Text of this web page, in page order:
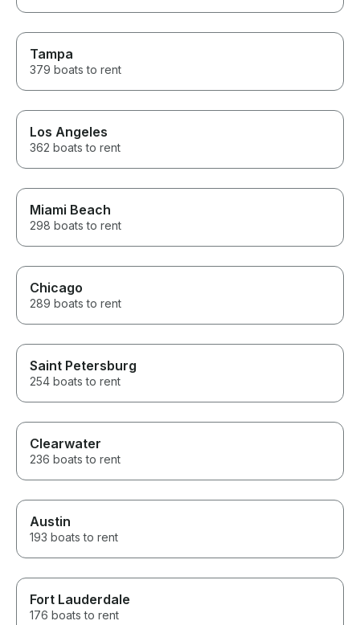
Tampa
379 boats to rent
Los Angeles
362 boats to rent
Miami Beach
298 boats to rent
Chicago
289 boats to rent
Saint Petersburg
254 boats to rent
Clearwater
236 boats to rent
Austin
193 boats to rent
Fort Lauderdale
176 boats to rent